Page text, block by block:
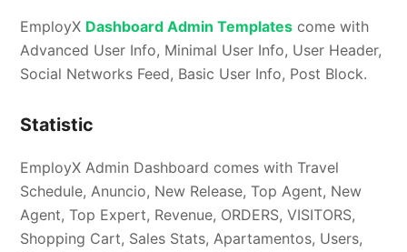
EmployX Dashboard Admin Templates come with
Advanced User Info, Minimal User Info, User Header,
Social Networks Feed, Basic User Info, Post Block.
Statistic
EmployX Admin Dashboard comes with Travel
Schedule, Anuncio, New Release, Top Agent, New
Agent, Top Expert, Revenue, ORDERS, VISITORS,
Shopping Cart, Sales Stats, Apartamentos, Users,